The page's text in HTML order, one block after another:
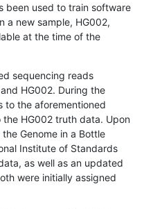
been used to train software
a new sample, HG002,
at the time of the
sequencing reads
HG002. During the
to the aforementioned
HG002 truth data. Upon
Genome in a Bottle
Institute of Standards
as well as an updated
were initially assigned